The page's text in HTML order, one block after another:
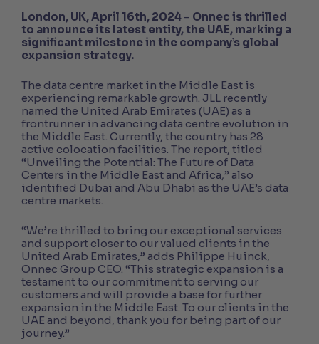
London, UK, April 16th, 2024 – Onnec is thrilled
to announce its latest entity, the UAE, marking a
significant milestone in the company’s global
expansion strategy.
The data centre market in the Middle East is
experiencing remarkable growth. JLL recently
named the United Arab Emirates (UAE) as a
frontrunner in advancing data centre evolution in
the Middle East. Currently, the country has 28
active colocation facilities. The report, titled
“Unveiling the Potential: The Future of Data
Centers in the Middle East and Africa,” also
identified Dubai and Abu Dhabi as the UAE’s data
centre markets.
“We’re thrilled to bring our exceptional services
and support closer to our valued clients in the
United Arab Emirates,” adds Philippe Huinck,
Onnec Group CEO. “This strategic expansion is a
testament to our commitment to serving our
customers and will provide a base for further
expansion in the Middle East. To our clients in the
UAE and beyond, thank you for being part of our
journey.”